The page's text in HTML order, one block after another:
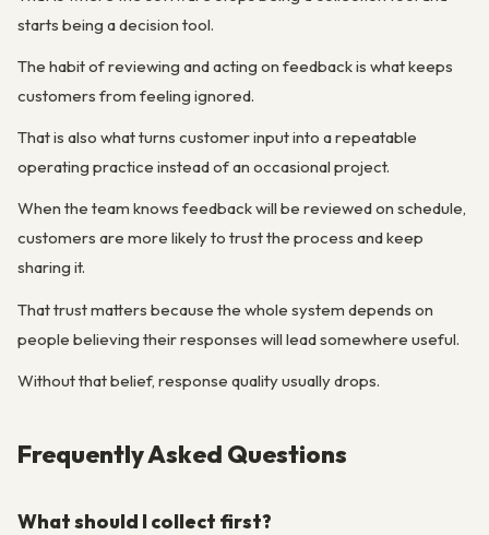
starts being a decision tool.
The habit of reviewing and acting on feedback is what keeps
customers from feeling ignored.
That is also what turns customer input into a repeatable
operating practice instead of an occasional project.
When the team knows feedback will be reviewed on schedule,
customers are more likely to trust the process and keep
sharing it.
That trust matters because the whole system depends on
people believing their responses will lead somewhere useful.
Without that belief, response quality usually drops.
Frequently Asked Questions
What should I collect first?